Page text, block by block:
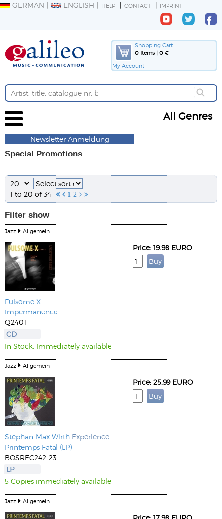
GERMAN ENGLISH HELP CONTACT IMPRINT
Shopping Cart
0 Items | 0 €
My Account
All Genres
Newsletter Anmeldung
Special Promotions
1 to 20 of 34   1 2  
Filter show
Jazz Allgemein
Fulsome X
Impermanence
Q2401
CD
In Stock. Immediately available
Price: 19.98 EURO
Jazz Allgemein
Stephan-Max Wirth Experience
Printemps Fatal (LP)
BOSREC242-23
LP
5 Copies immediately available
Price: 25.99 EURO
Jazz Allgemein
Price: 17.98 EURO